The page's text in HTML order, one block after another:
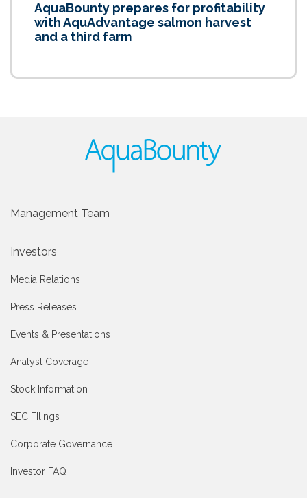
AquaBounty prepares for profitability
with AquAdvantage salmon harvest
and a third farm
Management Team
Investors
Media Relations
Press Releases
Events & Presentations
Analyst Coverage
Stock Information
SEC FIlings
Corporate Governance
Investor FAQ